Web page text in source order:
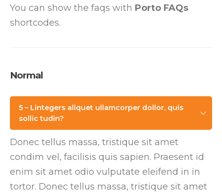
You can show the faqs with Porto FAQs
shortcodes.
Normal
5 – Lintegers aliquet ullamcorper dollor, quis
sollic tudin?
Donec tellus massa, tristique sit amet
condim vel, facilisis quis sapien. Praesent id
enim sit amet odio vulputate eleifend in in
tortor. Donec tellus massa, tristique sit amet